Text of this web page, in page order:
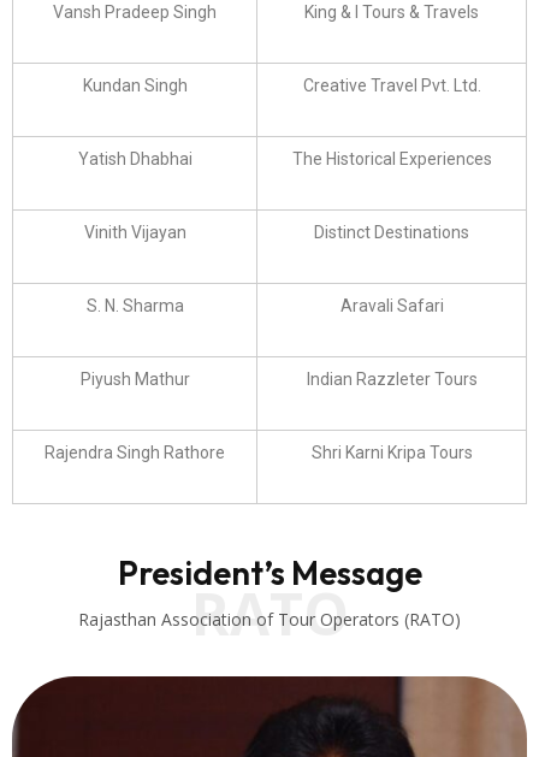
Vansh Pradeep Singh King & I Tours & Travels
Kundan Singh Creative Travel Pvt. Ltd.
Yatish Dhabhai The Historical Experiences
Vinith Vijayan Distinct Destinations
S. N. Sharma Aravali Safari
Piyush Mathur Indian Razzleter Tours
Rajendra Singh Rathore Shri Karni Kripa Tours
RATO
President’s Message
Rajasthan Association of Tour Operators (RATO)